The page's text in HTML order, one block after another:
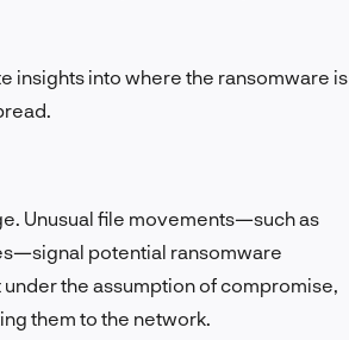
insights into where the ransomware is
Unusual file movements—such as
potential ransomware
the assumption of compromise,
them to the network.